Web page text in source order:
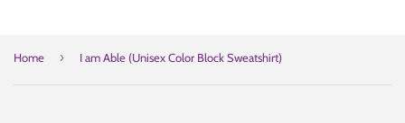
Home › I am Able (Unisex Color Block Sweatshirt)